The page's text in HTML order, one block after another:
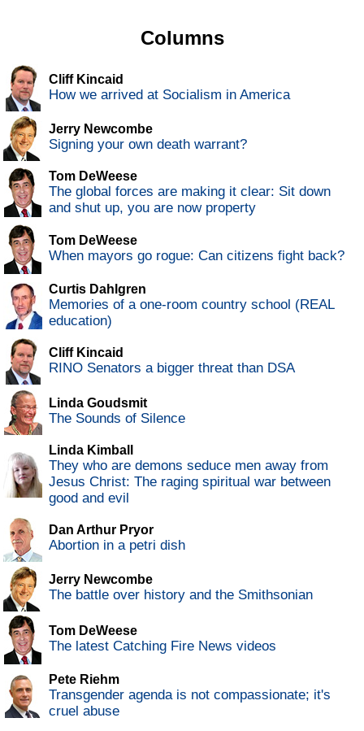
Columns
Cliff Kincaid
How we arrived at Socialism in America
Jerry Newcombe
Signing your own death warrant?
Tom DeWeese
The global forces are making it clear: Sit down
and shut up, you are now property
Tom DeWeese
When mayors go rogue: Can citizens fight back?
Curtis Dahlgren
Memories of a one-room country school (REAL
education)
Cliff Kincaid
RINO Senators a bigger threat than DSA
Linda Goudsmit
The Sounds of Silence
Linda Kimball
They who are demons seduce men away from
Jesus Christ: The raging spiritual war between
good and evil
Dan Arthur Pryor
Abortion in a petri dish
Jerry Newcombe
The battle over history and the Smithsonian
Tom DeWeese
The latest Catching Fire News videos
Pete Riehm
Transgender agenda is not compassionate; it's
cruel abuse